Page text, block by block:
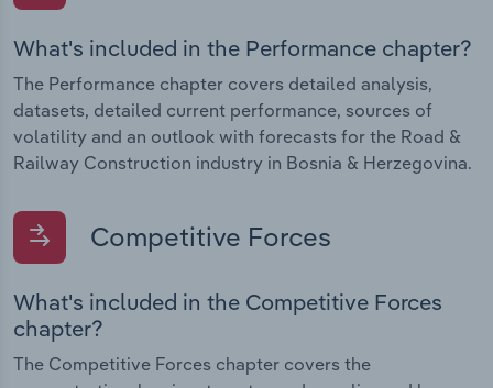
What's included in the Performance chapter?
The Performance chapter covers detailed analysis,
datasets, detailed current performance, sources of
volatility and an outlook with forecasts for the Road &
Railway Construction industry in Bosnia & Herzegovina.
Competitive Forces
What's included in the Competitive Forces
chapter?
The Competitive Forces chapter covers the